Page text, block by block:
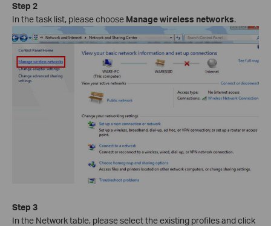
Step 2
In the task list, please choose Manage wireless networks.
Step 3
In the Network table, please select the existing profiles and click